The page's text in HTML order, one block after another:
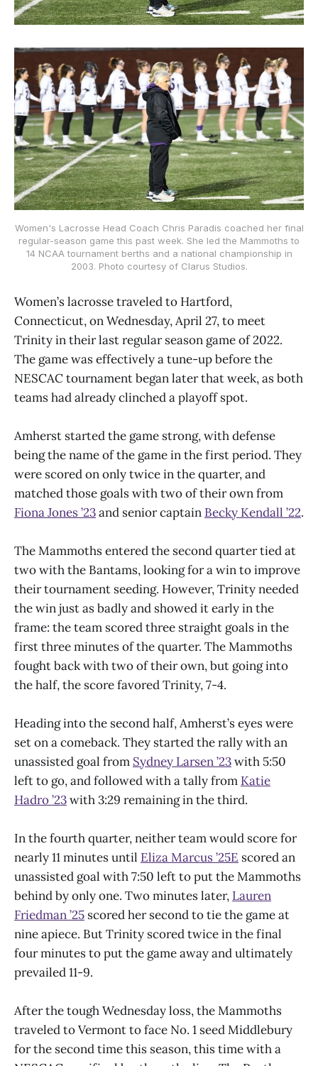
Women's Lacrosse Head Coach Chris Paradis coached her final
regular-season game this past week. She led the Mammoths to
14 NCAA tournament berths and a national championship in
2003. Photo courtesy of Clarus Studios.
Women’s lacrosse traveled to Hartford,
Connecticut, on Wednesday, April 27, to meet
Trinity in their last regular season game of 2022.
The game was effectively a tune-up before the
NESCAC tournament began later that week, as both
teams had already clinched a playoff spot.
Amherst started the game strong, with defense
being the name of the game in the first period. They
were scored on only twice in the quarter, and
matched those goals with two of their own from
Fiona Jones ’23and senior captain Becky Kendall ’22.
The Mammoths entered the second quarter tied at
two with the Bantams, looking for a win to improve
their tournament seeding. However, Trinity needed
the win just as badly and showed it early in the
frame: the team scored three straight goals in the
first three minutes of the quarter. The Mammoths
fought back with two of their own, but going into
the half, the score favored Trinity, 7-4.
Heading into the second half, Amherst’s eyes were
set on a comeback. They started the rally with an
unassisted goal from Sydney Larsen ’23with 5:50
left to go, and followed with a tally from Katie
Hadro ’23with 3:29 remaining in the third.
In the fourth quarter, neither team would score for
nearly 11 minutes until Eliza Marcus ’25E scored an
unassisted goal with 7:50 left to put the Mammoths
behind by only one. Two minutes later, Lauren
Friedman ’25 scored her second to tie the game at
nine apiece. But Trinity scored twice in the final
four minutes to put the game away and ultimately
prevailed 11-9.
After the tough Wednesday loss, the Mammoths
traveled to Vermont to face No. 1 seed Middlebury
for the second time this season, this time with a